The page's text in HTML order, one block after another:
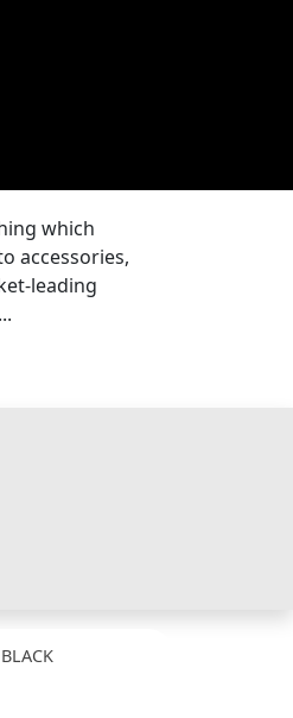
which
accessories,
leading